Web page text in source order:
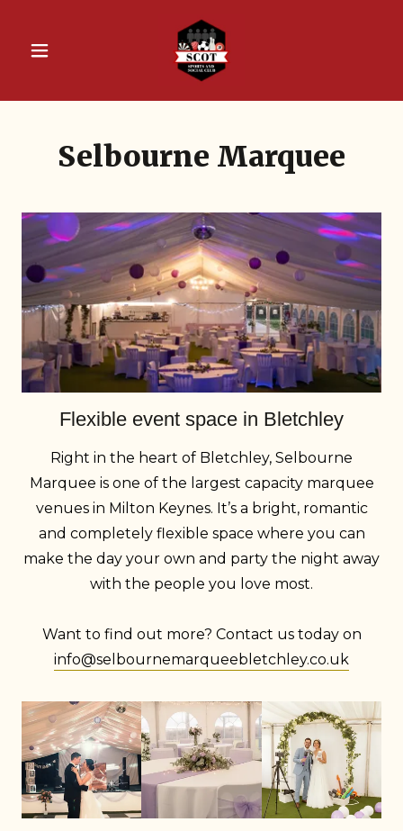
Selbourne Marquee
Flexible event space in Bletchley
Right in the heart of Bletchley, Selbourne
Marquee is one of the largest capacity marquee
venues in Milton Keynes. It’s a bright, romantic
and completely flexible space where you can
make the day your own and party the night away
with the people you love most.
Want to find out more? Contact us today on
info@selbournemarqueebletchley.co.uk